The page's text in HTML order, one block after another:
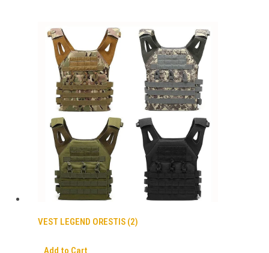
VEST LEGEND ORESTIS (2)
Add to Cart